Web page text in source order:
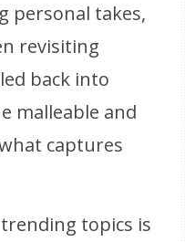
personal takes,
revisiting
back into
malleable and
captures
topics is